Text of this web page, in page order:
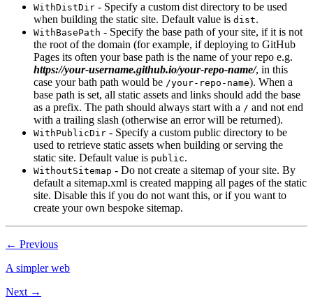
WithDistDir - Specify a custom dist directory to be used
when building the static site. Default value is dist.
WithBasePath - Specify the base path of your site, if it is not
the root of the domain (for example, if deploying to GitHub
Pages its often your base path is the name of your repo e.g.
https://your-username.github.io/your-repo-name/, in this
case your bath path would be /your-repo-name). When a
base path is set, all static assets and links should add the base
as a prefix. The path should always start with a / and not end
with a trailing slash (otherwise an error will be returned).
WithPublicDir - Specify a custom public directory to be
used to retrieve static assets when building or serving the
static site. Default value is public.
WithoutSitemap - Do not create a sitemap of your site. By
default a sitemap.xml is created mapping all pages of the static
site. Disable this if you do not want this, or if you want to
create your own bespoke sitemap.
← Previous
A simpler web
Next →